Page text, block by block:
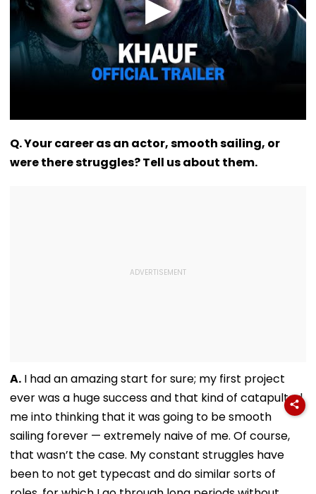
Q. Your career as an actor, smooth sailing, or
were there struggles? Tell us about them.
A. I had an amazing start for sure; my first project
ever was a huge success and that kind of catapulted
me into thinking that it was going to be smooth
sailing forever — extremely naive of me. Of course,
that wasn’t the case. My constant struggles have
been to not get typecast and do similar sorts of